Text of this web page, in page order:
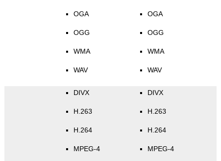
OGA
OGG
WMA
WAV
OGA
OGG
WMA
WAV
DIVX
H.263
H.264
MPEG-4
DIVX
H.263
H.264
MPEG-4